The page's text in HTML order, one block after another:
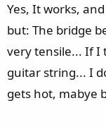
Yes, It works,
but: The bridge
very tensile... If I
guitar string... I
gets hot, mabye